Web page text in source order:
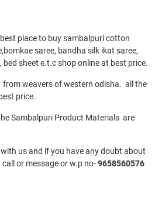
place to buy sambalpuri cotton
saree, bandha silk ikat saree,
sheet e.t.c shop online at best price.
from weavers of western odisha. all the
price.
Sambalpuri Product Materials are
us and if you have any doubt about
or message or w.p no-9658560576